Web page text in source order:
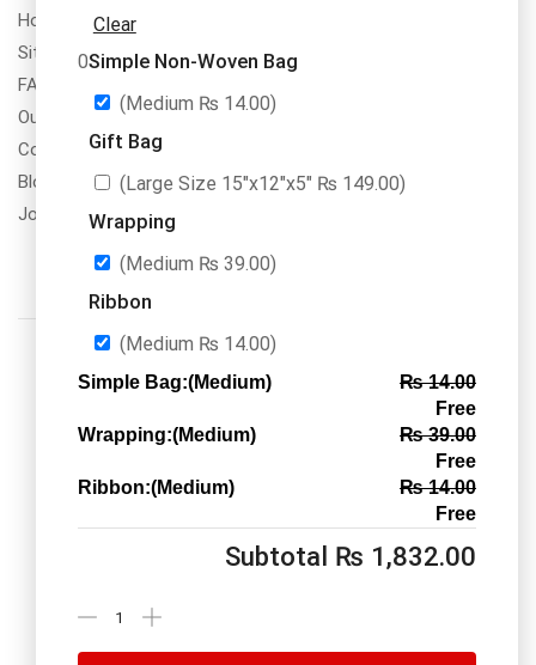
How To Order
Site Map
FAQs
Our Services
Contact Us
Blogs
Jobs/Carear
Call us: 03334535101
Office Timings
Send Message
Clear
0Simple Non-Woven Bag
(Medium ₨ 14.00)
Gift Bag
(Large Size 15″x12″x5″ ₨ 149.00)
Wrapping
(Medium ₨ 39.00)
Ribbon
(Medium ₨ 14.00)
Simple Bag:(Medium) ₨14.00
Free
Wrapping:(Medium)
₨39.00
Free
Ribbon:(Medium)
₨14.00
Free
Subtotal ₨ 1,832.00